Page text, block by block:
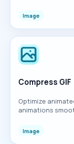
Image
Compress GIF
Optimize
animations
Image